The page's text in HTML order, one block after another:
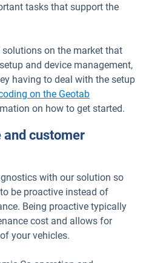
tasks that support the
on the market that
and device management,
having to deal with the setup
on the Geotab
on how to get started.
customer
with our solution so
be proactive instead of
Being proactive typically
cost and allows for
your vehicles.